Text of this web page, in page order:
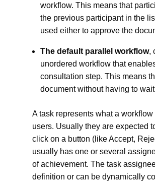
workflow. This means that
the previous participant in the
used either to approve the
The default parallel workflow,
unordered workflow that
consultation step. This means
document without having to
A task represents what a
users. Usually they are expected
click on a button (like Accept,
usually has one or several
of achievement. The task
definition or can be dynamically